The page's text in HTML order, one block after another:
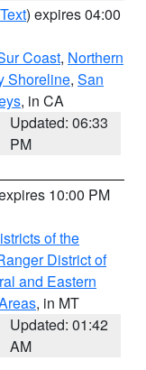
) expires 04:00
Coast, Northern
Shoreline, San
, in CA
Updated: 06:33
PM
10:00 PM
of the
District of
and Eastern
, in MT
Updated: 01:42
AM